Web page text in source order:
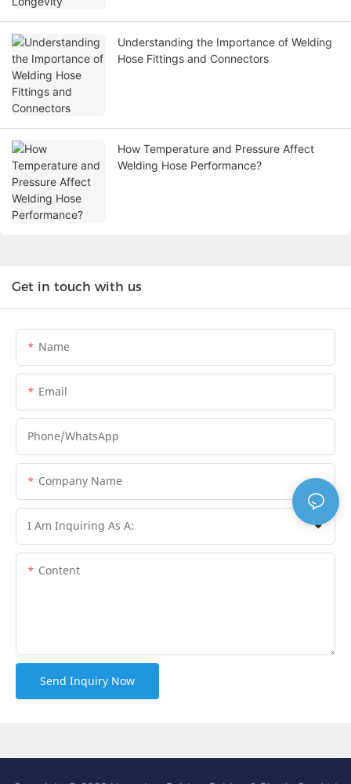
Understanding the Importance of Welding
Hose Fittings and Connectors
How Temperature and Pressure Affect
Welding Hose Performance?
Get in touch with us
Name
Email
Phone/whatsApp
Company Name
I Am Inquiring As A:
Content
Send Inquiry Now